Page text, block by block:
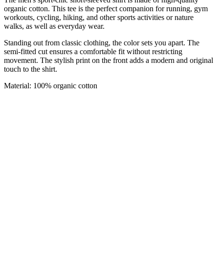
organic cotton. This tee is the perfect companion for running, gym
workouts, cycling, hiking, and other sports activities or nature
walks, as well as everyday wear.
Standing out from classic clothing, the color sets you apart. The
semi-fitted cut ensures a comfortable fit without restricting
movement. The stylish print on the front adds a modern and original
touch to the shirt.
Material: 100% organic cotton